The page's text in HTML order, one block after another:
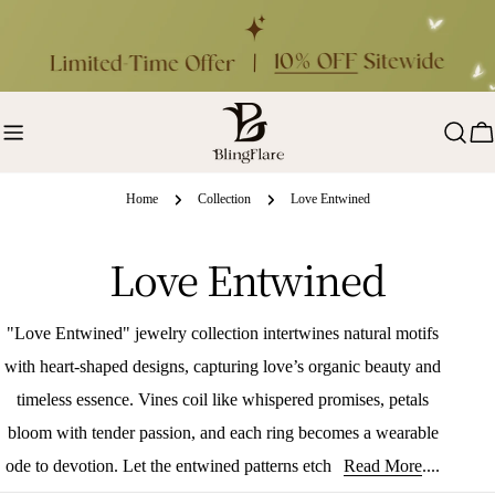
Home Collection Love Entwined
C
o
l
l
e
Love Entwined
"Love Entwined" jewelry collection intertwines natural motifs
with heart-shaped designs, capturing love’s organic beauty and
timeless essence. Vines coil like whispered promises, petals
bloom with tender passion, and each ring becomes a wearable
ode to devotion. Let the entwined patterns etch your love story
Read More....